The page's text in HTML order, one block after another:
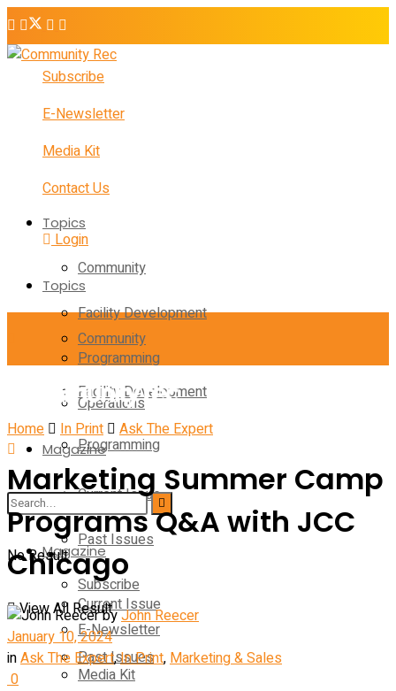
Subscribe
E-Newsletter
Media Kit
Contact Us
Login
Topics
Community
Facility Development
Programming
Operations
Magazine
Current Issue
Past Issues
Subscribe
E-Newsletter
Media Kit
Topics
Community
Facility Development
Programming
Operations
Magazine
Current Issue
Past Issues
No Result
View All Result
Home In Print Ask The Expert
Marketing Summer Camp
Programs Q&A with JCC
Chicago
byJohn Reecer
January 10, 2024
inAsk The Expert,In Print,Marketing & Sales
0